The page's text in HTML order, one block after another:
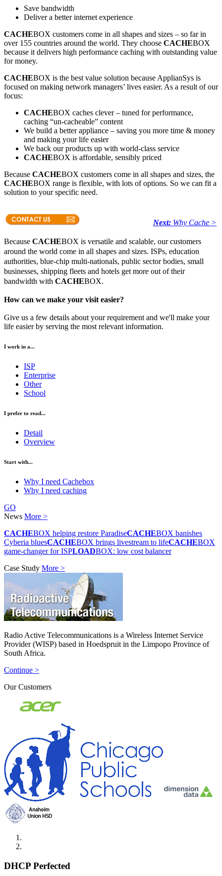
Save bandwidth
Deliver a better internet experience
CACHEBOX customers come in all shapes and sizes – so far in
over 155 countries around the world. They choose CACHEBOX
because it delivers high performance caching with outstanding value
for money.
CACHEBOX is the best value solution because ApplianSys is
focused on making network managers’ lives easier. As a result of our
focus:
CACHEBOX caches clever – tuned for performance,
caching “un-cacheable” content
We build a better appliance – saving you more time & money
and making your life easier
We back our products up with world-class service
CACHEBOX is affordable, sensibly priced
Because CACHEBOX customers come in all shapes and sizes, the
CACHEBOX range is flexible, with lots of options. So we can fit a
solution to your specific need.
Next: Why Cache >
Because CACHEBOX is versatile and scalable, our customers
around the world come in all shapes and sizes. ISPs, education
authorities, blue-chip multi-nationals, public sector bodies, small
businesses, shipping fleets and hotels get more out of their
bandwidth with CACHEBOX.
How can we make your visit easier?
Give us a few details about your requirement and we'll make your
life easier by serving the most relevant information.
I work in a...
ISP
Enterprise
Other
School
I prefer to read...
Detail
Overview
Start with...
Why I need Cachebox
Why I need caching
GO
News More >
CACHEBOX helping restore ParadiseCACHEBOX banishes
Cyberia bluesCACHEBOX brings livestream to lifeCACHEBOX
game-changer for ISPLOADBOX: low cost balancer
Case Study More >
Radio Active Telecommunications is a Wireless Internet Service
Provider (WISP) based in Hoedspruit in the Limpopo Province of
South Africa.
Continue >
Our Customers
DHCP Perfected